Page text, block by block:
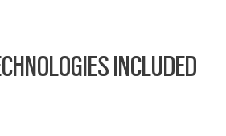
INCLUDED